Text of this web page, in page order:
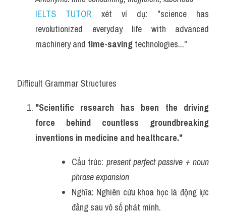
IELTS TUTOR xét ví dụ: "science has
revolutionized everyday life with advanced
machinery and time-saving technologies..."
Difficult Grammar Structures
"Scientific research has been the driving
force behind countless groundbreaking
inventions in medicine and healthcare."
Cấu trúc: present perfect passive + noun
phrase expansion
Nghĩa: Nghiên cứu khoa học là động lực
đằng sau vô số phát minh.